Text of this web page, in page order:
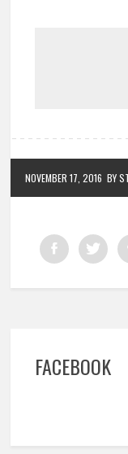
NOVEMBER 17, 2016 BY
FACEBOOK